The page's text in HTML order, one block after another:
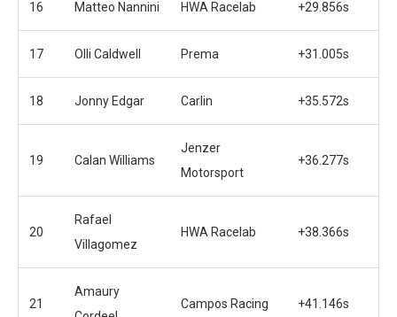
16 Matteo Nannini HWA Racelab +29.856s
17 Olli Caldwell Prema +31.005s
18 Jonny Edgar Carlin +35.572s
19 Calan Williams
Jenzer
Motorsport
+36.277s
20
Rafael
Villagomez
HWA Racelab +38.366s
21
Amaury
Campos Racing +41.146s